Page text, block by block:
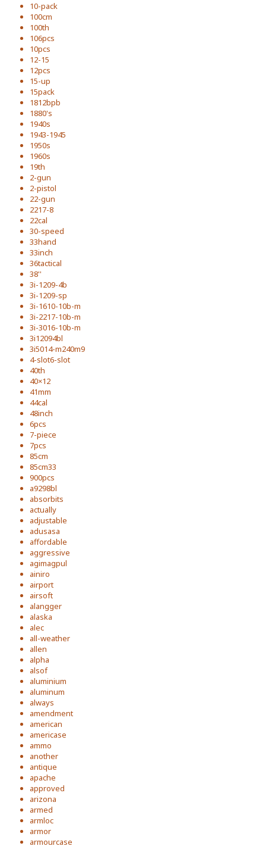
10-pack
100cm
100th
106pcs
10pcs
12-15
12pcs
15-up
15pack
1812bpb
1880's
1940s
1943-1945
1950s
1960s
19th
2-gun
2-pistol
22-gun
2217-8
22cal
30-speed
33hand
33inch
36tactical
38''
3i-1209-4b
3i-1209-sp
3i-1610-10b-m
3i-2217-10b-m
3i-3016-10b-m
3i12094bl
3i5014-m240m9
4-slot6-slot
40th
40×12
41mm
44cal
48inch
6pcs
7-piece
7pcs
85cm
85cm33
900pcs
a9298bl
absorbits
actually
adjustable
adusasa
affordable
aggressive
agimagpul
ainiro
airport
airsoft
alangger
alaska
alec
all-weather
allen
alpha
alsof
aluminium
aluminum
always
amendment
american
americase
ammo
another
antique
apache
approved
arizona
armed
armloc
armor
armourcase